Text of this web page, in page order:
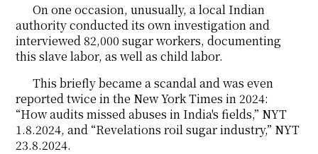
On one occasion, unusually, a local Indian
authority conducted its own investigation and
interviewed 82,000 sugar workers, documenting
this slave labor, as well as child labor.
This briefly became a scandal and was even
reported twice in the New York Times in 2024:
“How audits missed abuses in India's fields,” NYT
1.8.2024, and “Revelations roil sugar industry,” NYT
23.8.2024.